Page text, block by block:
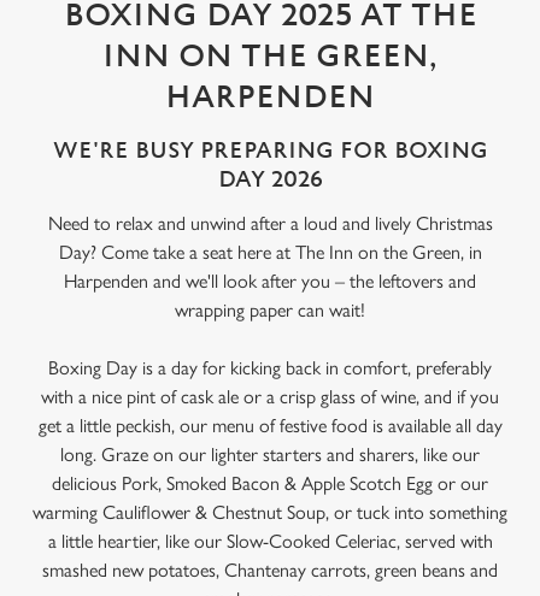
BOXING DAY 2025 AT THE
INN ON THE GREEN,
HARPENDEN
WE'RE BUSY PREPARING FOR BOXING
DAY 2026
Need to relax and unwind after a loud and lively Christmas
Day? Come take a seat here at The Inn on the Green, in
Harpenden and we'll look after you – the leftovers and
wrapping paper can wait!
Boxing Day is a day for kicking back in comfort, preferably
with a nice pint of cask ale or a crisp glass of wine, and if you
get a little peckish, our menu of festive food is available all day
long. Graze on our lighter starters and sharers, like our
delicious Pork, Smoked Bacon & Apple Scotch Egg or our
warming Cauliflower & Chestnut Soup, or tuck into something
a little heartier, like our Slow-Cooked Celeriac, served with
smashed new potatoes, Chantenay carrots, green beans and